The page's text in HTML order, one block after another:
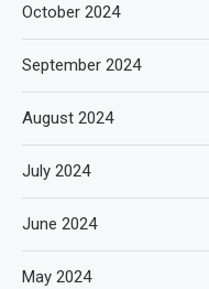
October 2024
September 2024
August 2024
July 2024
June 2024
May 2024